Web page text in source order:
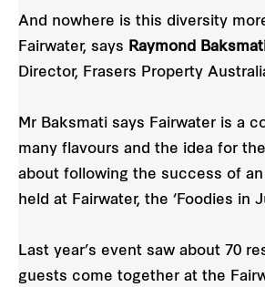
And nowhere is this diversity
Fairwater, says
Raymond
Director, Frasers Property
Mr Baksmati says Fairwater is a
many flavours and the idea for
about following the success of
held at Fairwater, the ‘Foodies in
Last year’s event saw about 70
guests come together at the